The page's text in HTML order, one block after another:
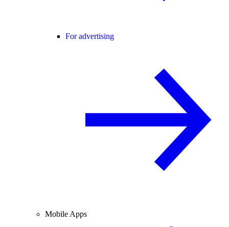
For advertising
Mobile Apps